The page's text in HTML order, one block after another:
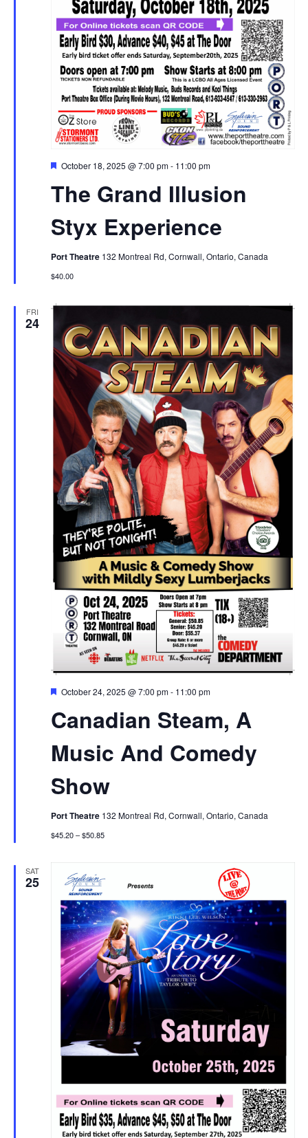
The Grand Illusion
Styx Experience
Featured
October 18, 2025 @ 7:00 pm- 11:00 pm
Port Theatre 132 Montreal Rd, Cornwall, Ontario, Canada
$40.00
FRI
24
Canadian Steam, A
Music And Comedy
Show
Featured
October 24, 2025 @ 7:00 pm- 11:00 pm
Port Theatre 132 Montreal Rd, Cornwall, Ontario, Canada
$45.20 – $50.85
SAT
25